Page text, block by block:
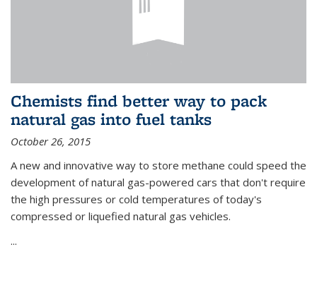
Chemists find better way to pack
natural gas into fuel tanks
October 26, 2015
A new and innovative way to store methane could speed the
development of natural gas-powered cars that don't require
the high pressures or cold temperatures of today's
compressed or liquefied natural gas vehicles.
...